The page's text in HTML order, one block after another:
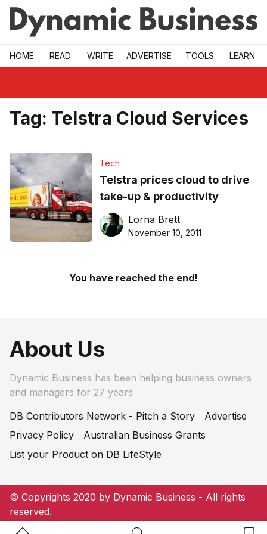
Skip to main
HOME READ WRITE ADVERTISE TOOLS LEARN
Tag: Telstra Cloud Services
Tech
Telstra prices cloud to drive
take-up & productivity
Lorna Brett
November 10, 2011
You have reached the end!
About Us
Dynamic Business has been helping business owners
and managers for 27 years
DB Contributors Network - Pitch a Story
Advertise
Privacy Policy
Australian Business Grants
List your Product on DB LifeStyle
© Copyrights 2020 by Dynamic Business - All rights
reserved.